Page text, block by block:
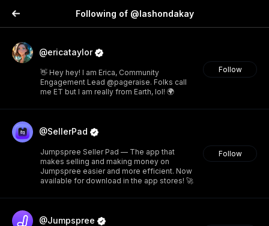
Following of @lashondakay
@ericataylor
👋 Hey hey! I am Erica, Community
Engagement Lead @pageraise. Folks call
me ET but I am really from Earth, lol! 🌍
Follow
@SellerPad
Jumpspree Seller Pad — The app that
makes selling and making money on
Jumpspree easier and more efficient. Now
available for download in the app stores! 🚀
Follow
@Jumpspree